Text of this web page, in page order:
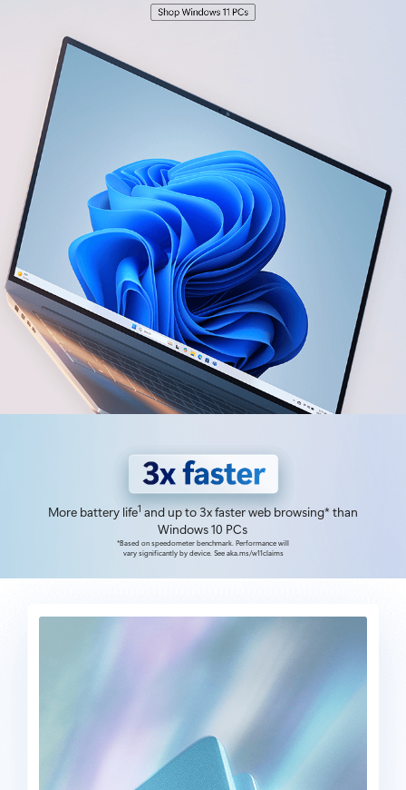
More battery life1 and up to 3x faster web browsing* than
Windows 10 PCs
*Based on speedometer benchmark. Performance will
vary significantly by device. See aka.ms/w11claims